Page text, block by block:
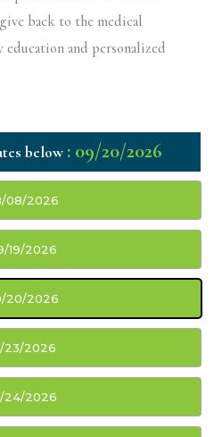
back to the medical
and personalized
: 09/20/2026
08/2026
19/2026
20/2026
23/2026
24/2026